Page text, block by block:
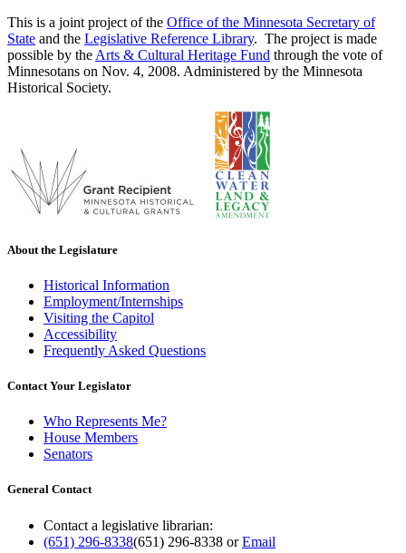
This is a joint project of the Office of the Minnesota Secretary of
State and the Legislative Reference Library. The project is made
possible by the Arts & Cultural Heritage Fund through the vote of
Minnesotans on Nov. 4, 2008. Administered by the Minnesota
Historical Society.
About the Legislature
Historical Information
Employment/Internships
Visiting the Capitol
Accessibility
Frequently Asked Questions
Contact Your Legislator
Who Represents Me?
House Members
Senators
General Contact
Contact a legislative librarian:
(651) 296-8338(651) 296-8338 orEmail